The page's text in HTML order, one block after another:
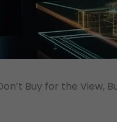
Buy for the View,